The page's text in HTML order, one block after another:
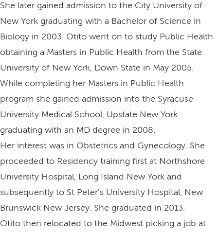
She later gained admission to the City University of
New York graduating with a Bachelor of Science in
Biology in 2003. Otito went on to study Public Health
obtaining a Masters in Public Health from the State
University of New York, Down State in May 2005.
While completing her Masters in Public Health
program she gained admission into the Syracuse
University Medical School, Upstate New York
graduating with an MD degree in 2008.
Her interest was in Obstetrics and Gynecology. She
proceeded to Residency training first at Northshore
University Hospital, Long Island New York and
subsequently to St Peter's University Hospital, New
Brunswick New Jersey. She graduated in 2013.
Otito then relocated to the Midwest picking a job at